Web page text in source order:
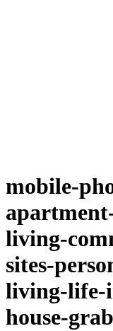
mobile-
living-
sites-
living-life-
house-